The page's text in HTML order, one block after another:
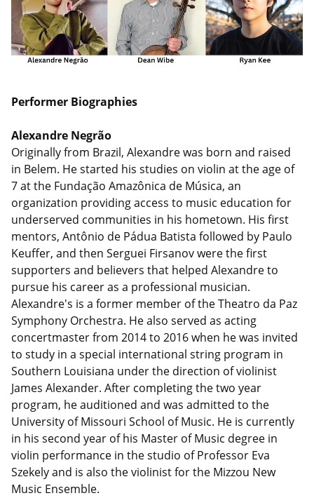
Performer Biographies
Alexandre Negrão
Originally from Brazil, Alexandre was born and raised
in Belem. He started his studies on violin at the age of
7 at the Fundação Amazônica de Música, an
organization providing access to music education for
underserved communities in his hometown. His first
mentors, Antônio de Pádua Batista followed by Paulo
Keuffer, and then Serguei Firsanov were the first
supporters and believers that helped Alexandre to
pursue his career as a professional musician.
Alexandre's is a former member of the Theatro da Paz
Symphony Orchestra. He also served as acting
concertmaster from 2014 to 2016 when he was invited
to study in a special international string program in
Southern Louisiana under the direction of violinist
James Alexander. After completing the two year
program, he auditioned and was admitted to the
University of Missouri School of Music. He is currently
in his second year of his Master of Music degree in
violin performance in the studio of Professor Eva
Szekely and is also the violinist for the Mizzou New
Music Ensemble.